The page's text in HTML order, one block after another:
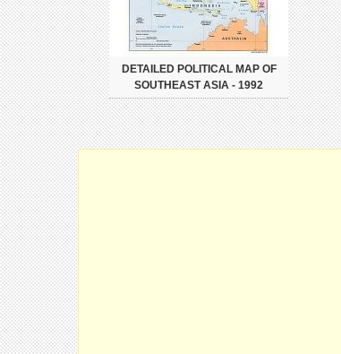
DETAILED POLITICAL MAP OF
SOUTHEAST ASIA - 1992